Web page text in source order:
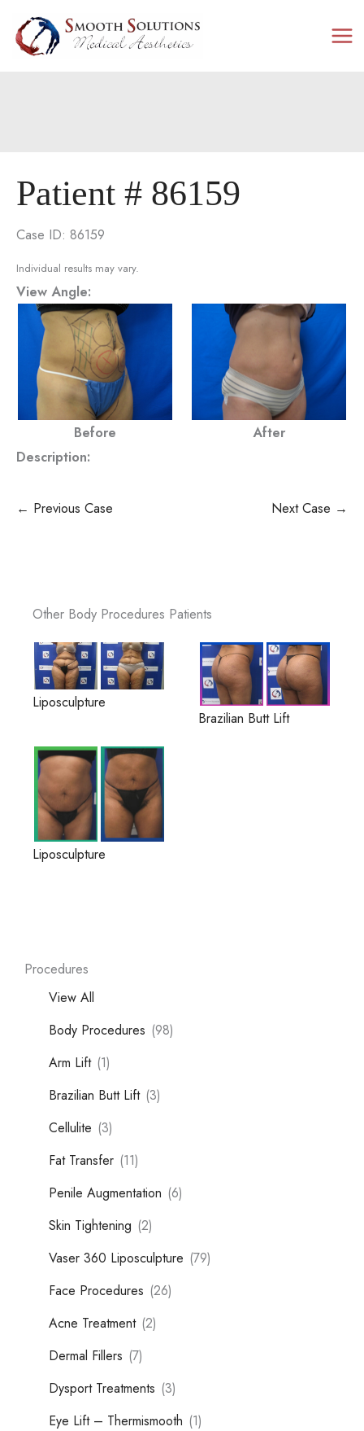
content
Procedures
View All
Body Procedures (98)
Arm Lift (1)
Brazilian Butt Lift (3)
Cellulite (3)
Fat Transfer (11)
Penile Augmentation (6)
Skin Tightening (2)
Vaser 360 Liposculpture (79)
Face Procedures (26)
Acne Treatment (2)
Dermal Fillers (7)
Dysport Treatments (3)
Eye Lift – Thermismooth (1)
Patient # 86159
Case ID: 86159
Individual results may vary.
View Angle:
Before
After
Description:
← Previous Case Next Case →
Other Body Procedures Patients
Liposculpture
Brazilian Butt Lift
Liposculpture